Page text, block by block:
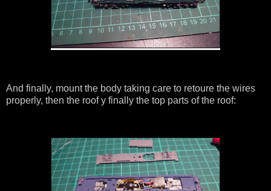
And finally, mount the body taking care to retoure the wires
properly, then the roof y finally the top parts of the roof: